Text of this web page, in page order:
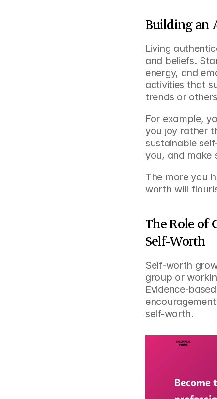
Building an
Living
and beliefs.
energy, and
activities that
trends or
For example,
you joy rather
sustainable
you, and make
The more you
worth will
The Role of
Self-Worth
Self-worth
group or
Evidence-
self-worth.